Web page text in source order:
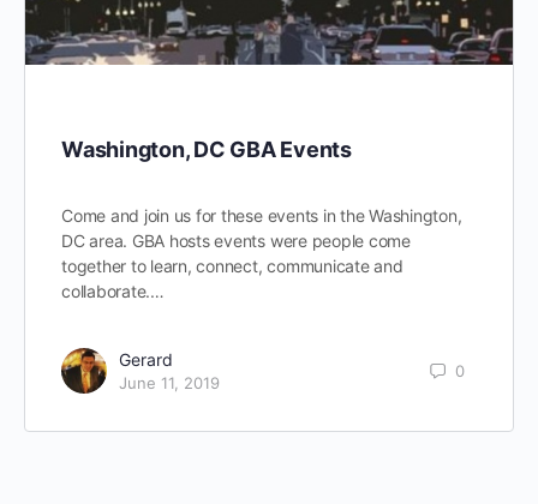
Washington, DC GBA Events
Come and join us for these events in the Washington,
DC area. GBA hosts events were people come
together to learn, connect, communicate and
collaborate.…
Gerard
June 11, 2019
0